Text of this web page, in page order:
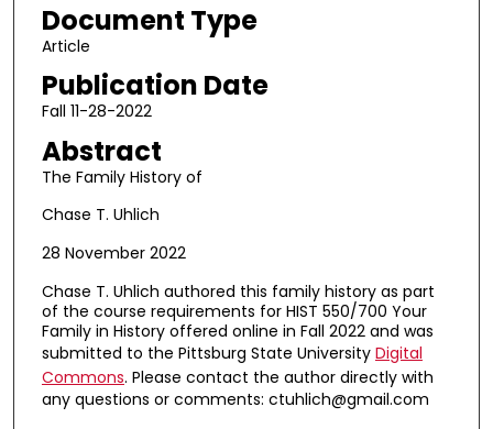
Document Type
Article
Publication Date
Fall 11-28-2022
Abstract
The Family History of
Chase T. Uhlich
28 November 2022
Chase T. Uhlich authored this family history as part
of the course requirements for HIST 550/700 Your
Family in History offered online in Fall 2022 and was
submitted to the Pittsburg State University Digital
Commons. Please contact the author directly with
any questions or comments: ctuhlich@gmail.com